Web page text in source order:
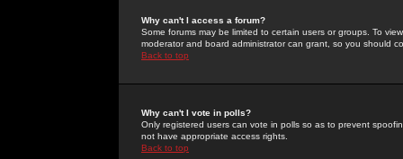
Why can't I access a forum?
Some forums may be limited to certain users or groups. To
moderator and board administrator can grant, so you should
Back to top
Why can't I vote in polls?
Only registered users can vote in polls so as to prevent
not have appropriate access rights.
Back to top